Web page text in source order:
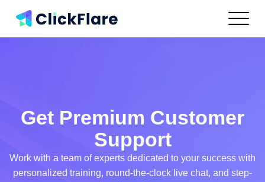
Pricing
Get Started
Get Premium Customer
Support
Work with a team of experts dedicated to your success with
personalized training, round-the-clock live chat, and step-